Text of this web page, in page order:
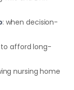
: when decision-
to afford long-
nursing home